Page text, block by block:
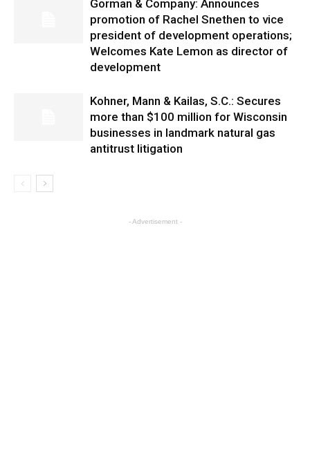
Gorman & Company: Announces
promotion of Rachel Snethen to vice
president of development operations;
Welcomes Kate Lemon as director of
development
Kohner, Mann & Kailas, S.C.: Secures
more than $100 million for Wisconsin
businesses in landmark natural gas
antitrust litigation
- Advertisement -